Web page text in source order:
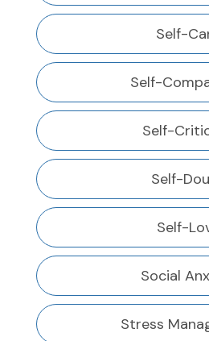
Self-
Self-
Self-
Self-
Self-
Social
Stress